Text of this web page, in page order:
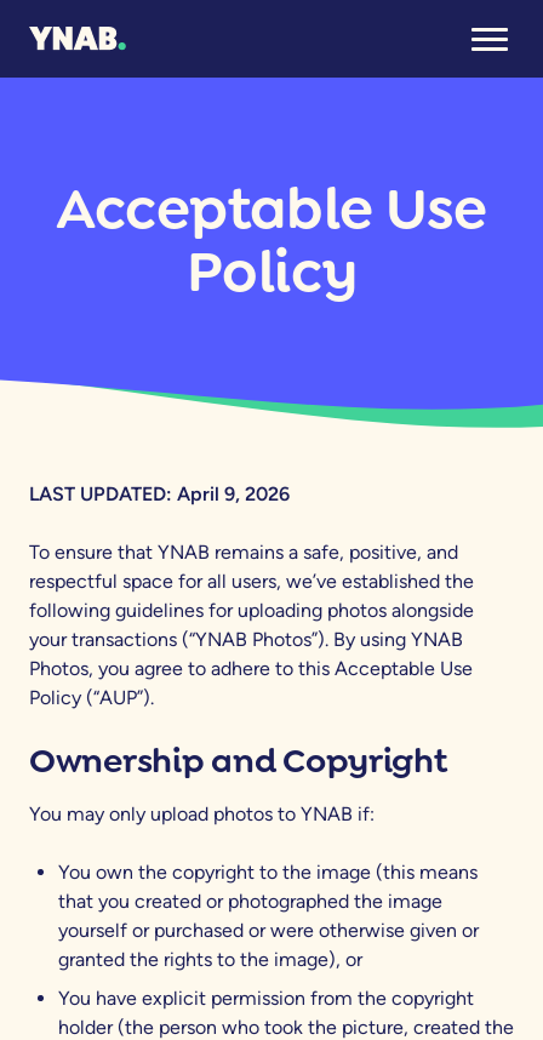
Acceptable Use
Policy
LAST UPDATED: April 9, 2026
To ensure that YNAB remains a safe, positive, and
respectful space for all users, we’ve established the
following guidelines for uploading photos alongside
your transactions (“YNAB Photos”). By using YNAB
Photos, you agree to adhere to this Acceptable Use
Policy (“AUP”).
Ownership and Copyright
You may only upload photos to YNAB if:
You own the copyright to the image (this means
that you created or photographed the image
yourself or purchased or were otherwise given or
granted the rights to the image), or
You have explicit permission from the copyright
holder (the person who took the picture, created the